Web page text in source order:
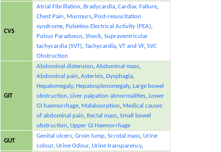
CVS
Atrial Fibrillation, Bradycardia,Cardiac Failure,
Chest Pain, Murmurs, Post-resuscitation
syndrome, Pulseless Electrical Activity (PEA),
Pulsus Paradoxus,Shock,Supraventricular
tachycardia (SVT),Tachycardia,VT and VF,SVC
Obstruction
GIT
Abdominal distension,Abdominal mass,
Abdominal pain,Asterixis,Dysphagia,
Hepatomegaly, Hepatosplenomegaly,Large bowel
obstruction,Liver palpation abnormalities,Lower
GI haemorrhage, Malabsorption, Medical causes
of abdominal pain, Rectal mass,Small bowel
obstruction, Upper GI Haemorrhage
GUT
Genital ulcers,Groin lump,Scrotal mass,Urine
colour,Urine Odour,Urine transparency,